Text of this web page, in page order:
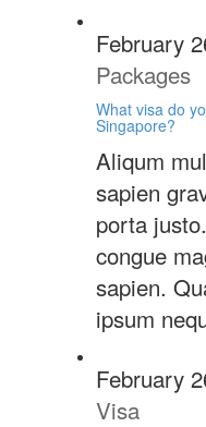
February
Packages
What visa do
Singapore?
Aliqum
sapien
porta
congue
sapien.
ipsum
February
Visa